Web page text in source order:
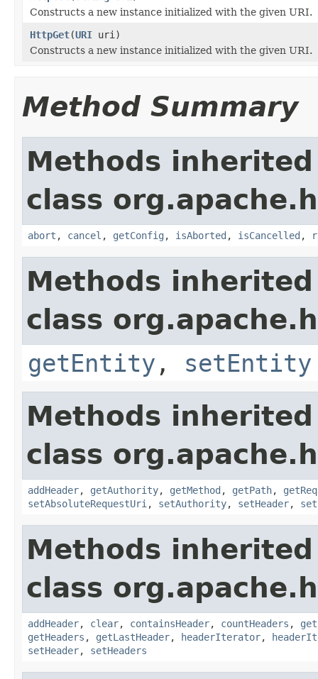
Constructs a new instance initialized with the given URI.
HttpGet(URI uri)
Constructs a new instance initialized with the given URI.
Method Summary
Methods
class
abort , cancel , getConfig , isAborted , isCancelled ,
Methods
class
getEntity , setEntity
Methods
class
addHeader, getAuthority, getMethod , getPath,
setAbsoluteRequestUri , setAuthority, setHeader,
Methods
class
addHeader, clear, containsHeader, countHeaders ,
getHeaders , getLastHeader, headerIterator,
setHeader, setHeaders